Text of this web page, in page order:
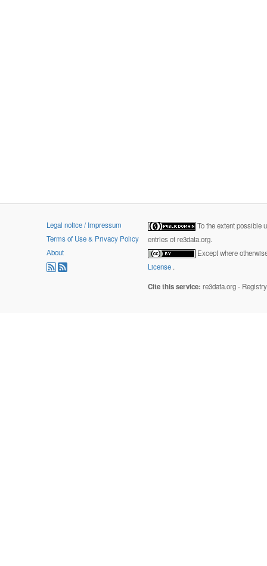
Legal notice / Impressum
Terms of Use & Privacy Policy
About
To the extent possible
entries of re3data.org.
Except where
License .
Cite this service: re3data.org -